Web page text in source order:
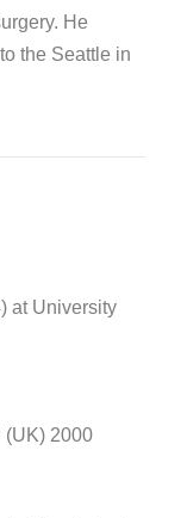
He
the Seattle in
at University
(UK) 2000